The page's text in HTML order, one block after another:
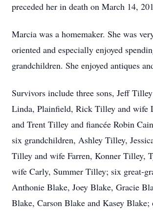
preceded her in death on March 14,
Marcia was a homemaker. She was
oriented and especially enjoyed
grandchildren. She enjoyed antiques
Survivors include three sons, Jeff
Linda, Plainfield, Rick Tilley and wife
and Trent Tilley and fiancée Robin
six grandchildren, Ashley Tilley,
Tilley and wife Farren, Konner Tilley,
wife Carly, Summer Tilley; six great-
Anthonie Blake, Joey Blake, Gracie
Blake, Carson Blake and Kasey Blake;